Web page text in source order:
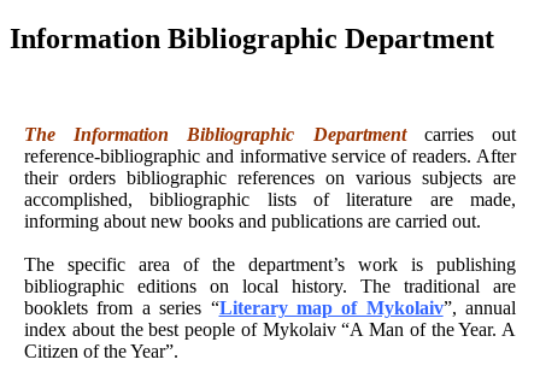
Information Bibliographic Department
The Information Bibliographic Departmentcarries out
reference-bibliographic and informative service of readers. After
their orders bibliographic references on various subjects are
accomplished, bibliographic lists of literature are made,
informing about new books and publications are carried out.
The specific area of the department’s work is publishing
bibliographic editions on local history. The traditional are
booklets from a series “Literary map of Mykolaiv”, annual
index about the best people of Mykolaiv “A Man of the Year. A
Citizen of the Year”.